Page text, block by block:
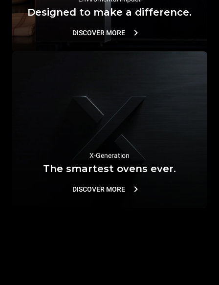
Designed to make a difference.
DISCOVER MORE
X-Generation
The smartest ovens ever.
DISCOVER MORE